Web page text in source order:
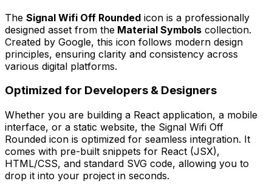
The Signal Wifi Off Rounded icon is a professionally
designed asset from the Material Symbols collection.
Created by Google, this icon follows modern design
principles, ensuring clarity and consistency across
various digital platforms.
Optimized for Developers & Designers
Whether you are building a React application, a mobile
interface, or a static website, the Signal Wifi Off
Rounded icon is optimized for seamless integration. It
comes with pre-built snippets for React (JSX),
HTML/CSS, and standard SVG code, allowing you to
drop it into your project in seconds.